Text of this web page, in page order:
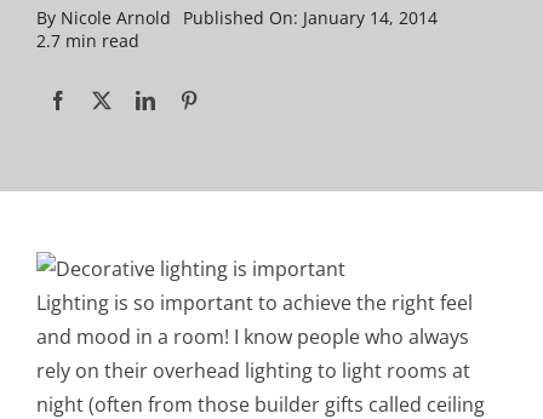
By Nicole Arnold
Published On: January 14, 2014
2.7 min read
Lighting is so important to achieve the right feel
and mood in a room! I know people who always
rely on their overhead lighting to light rooms at
night (often from those builder gifts called ceiling